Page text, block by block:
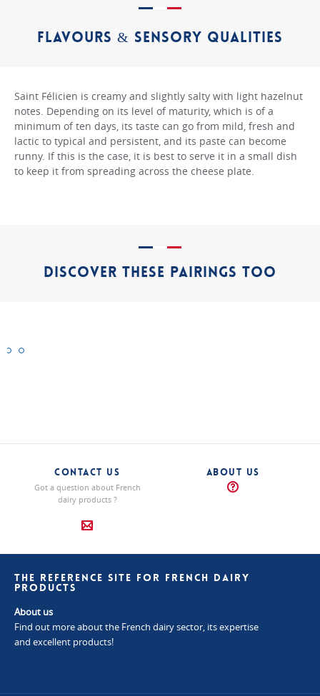
FLAVOURS & SENSORY QUALITIES
Saint Félicien is creamy and slightly salty with light hazelnut
notes. Depending on its level of maturity, which is of a
minimum of ten days, its taste can go from mild, fresh and
lactic to typical and persistent, and its paste can become
runny. If this is the case, it is best to serve it in a small dish
to keep it from spreading across the cheese plate.
DISCOVER THESE PAIRINGS TOO
CONTACT US
Got a question about French
dairy products ?
ABOUT US
THE REFERENCE SITE FOR FRENCH DAIRY
PRODUCTS
About us
Find out more about the French dairy sector, its expertise
and excellent products!